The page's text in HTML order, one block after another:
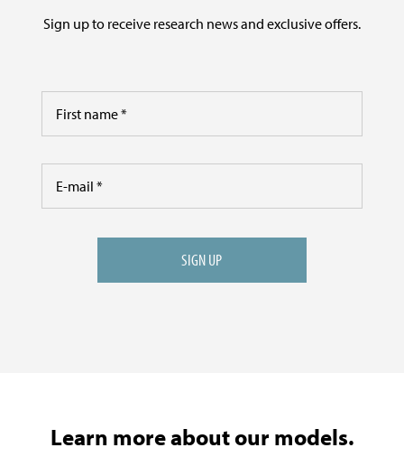
Sign up to receive research news and exclusive offers.
Learn more about our models.